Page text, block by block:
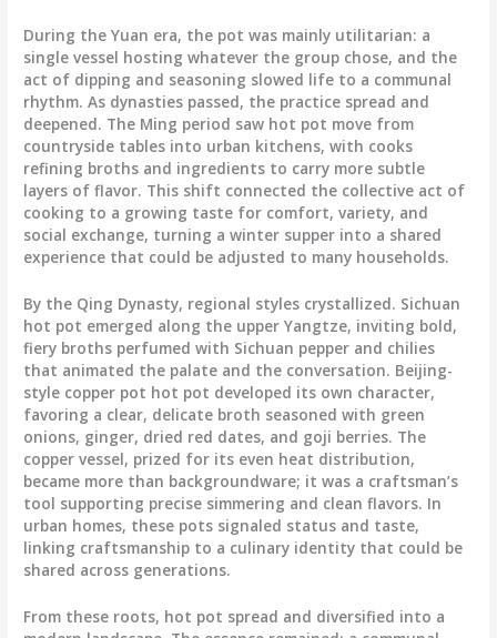
During the Yuan era, the pot was mainly utilitarian: a
single vessel hosting whatever the group chose, and the
act of dipping and seasoning slowed life to a communal
rhythm. As dynasties passed, the practice spread and
deepened. The Ming period saw hot pot move from
countryside tables into urban kitchens, with cooks
refining broths and ingredients to carry more subtle
layers of flavor. This shift connected the collective act of
cooking to a growing taste for comfort, variety, and
social exchange, turning a winter supper into a shared
experience that could be adjusted to many households.
By the Qing Dynasty, regional styles crystallized. Sichuan
hot pot emerged along the upper Yangtze, inviting bold,
fiery broths perfumed with Sichuan pepper and chilies
that animated the palate and the conversation. Beijing-
style copper pot hot pot developed its own character,
favoring a clear, delicate broth seasoned with green
onions, ginger, dried red dates, and goji berries. The
copper vessel, prized for its even heat distribution,
became more than backgroundware; it was a craftsman’s
tool supporting precise simmering and clean flavors. In
urban homes, these pots signaled status and taste,
linking craftsmanship to a culinary identity that could be
shared across generations.
From these roots, hot pot spread and diversified into a